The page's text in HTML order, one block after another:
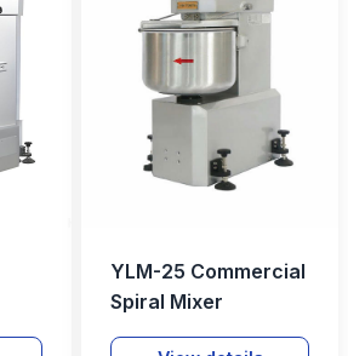
YLM-25 Commercial
Spiral Mixer